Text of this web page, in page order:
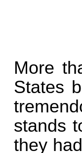
More
States
stands
they